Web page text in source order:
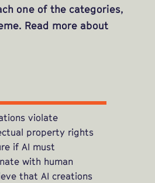
one of the categories,
Read more about
violate
property rights
if AI must
with human
that AI creations